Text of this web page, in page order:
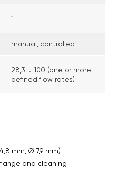
1
manual, controlled
28,3 … 100 (one or more
defined flow rates)
mm, ∅ 7,9 mm)
and cleaning